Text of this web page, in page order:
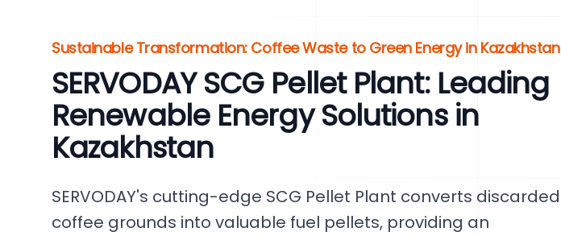
Sustainable Transformation: Coffee Waste to Green Energy in Kazakhstan
SERVODAY SCG Pellet Plant: Leading
Renewable Energy Solutions in
Kazakhstan
SERVODAY's cutting-edge SCG Pellet Plant converts discarded
coffee grounds into valuable fuel pellets, providing an